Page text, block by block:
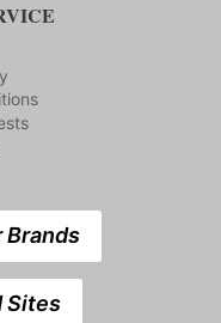
Brands
Sites